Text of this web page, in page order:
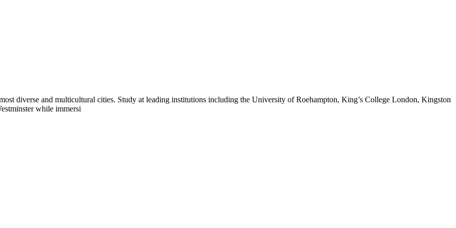
diverse and multicultural cities. Study at leading institutions including the University of Roehampton, King’s College London, Kingston
while immersi